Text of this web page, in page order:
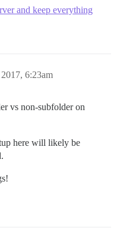
and keep everything
6:23am
vs non-subfolder on
here will likely be